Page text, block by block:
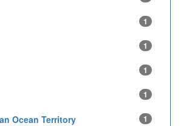
1
1
1
1
Ocean Territory 1